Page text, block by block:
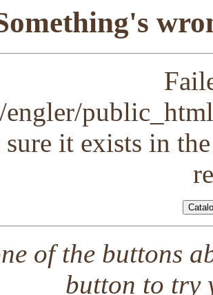
engler/
it exists in
of the buttons
button to try